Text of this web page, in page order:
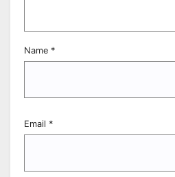
Name *
Email *